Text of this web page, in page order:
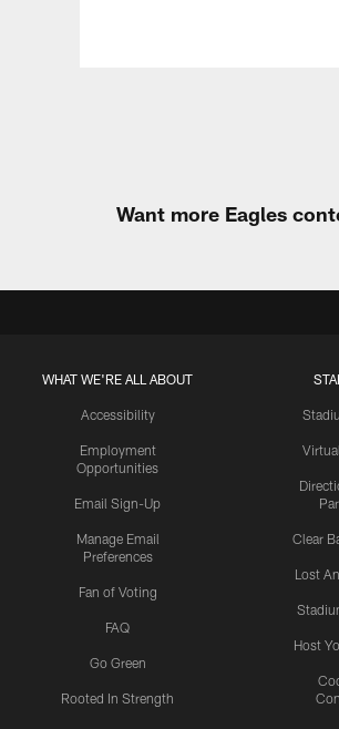
Want more Eagles
WHAT WE'RE ALL ABOUT
Accessibility
Employment
Opportunities
Email Sign-Up
Manage Email
Preferences
Fan of Voting
FAQ
Go Green
Rooted In Strength
Clear
Lost
Host